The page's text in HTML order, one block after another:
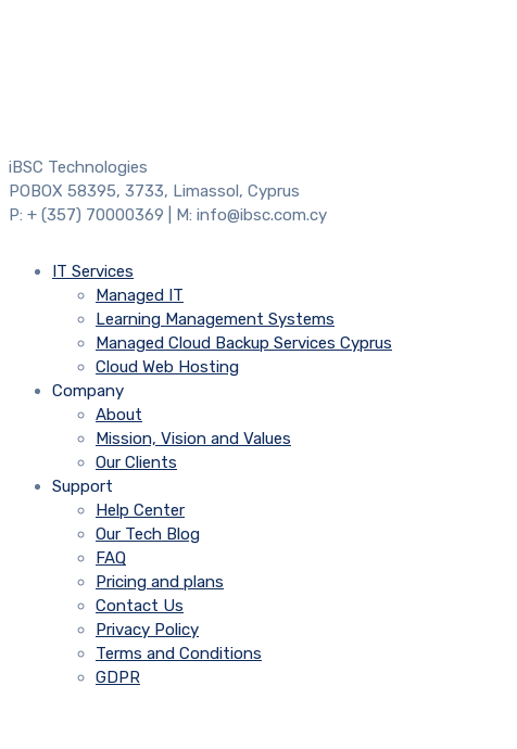
iBSC Technologies
POBOX 58395, 3733, Limassol, Cyprus
P: + (357) 70000369 | M: info@ibsc.com.cy
IT Services
Managed IT
Learning Management Systems
Managed Cloud Backup Services Cyprus
Cloud Web Hosting
Company
About
Mission, Vision and Values
Our Clients
Support
Help Center
Our Tech Blog
FAQ
Pricing and plans
Contact Us
Privacy Policy
Terms and Conditions
GDPR